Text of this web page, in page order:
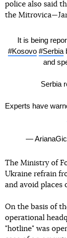
police also said
the
It is being
#Kosovo #Serbia
and
Serbia
Experts have
—
The Ministry of
Ukraine refrain
and avoid places
On the basis of
operational
"hotline" was